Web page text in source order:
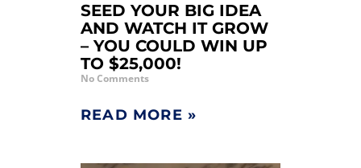
SEED YOUR BIG IDEA
AND WATCH IT GROW
– YOU COULD WIN UP
TO $25,000!
No Comments
READ MORE »